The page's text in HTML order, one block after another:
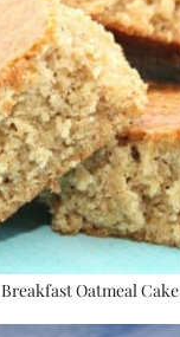
Breakfast Oatmeal Cake